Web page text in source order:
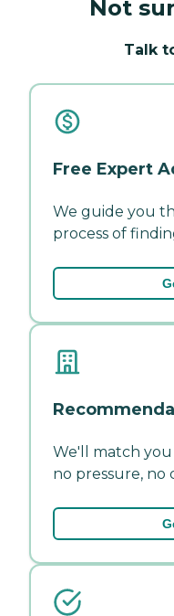
Not
Talk
Free Expert
We guide you
process of
We'll match
no pressure, no